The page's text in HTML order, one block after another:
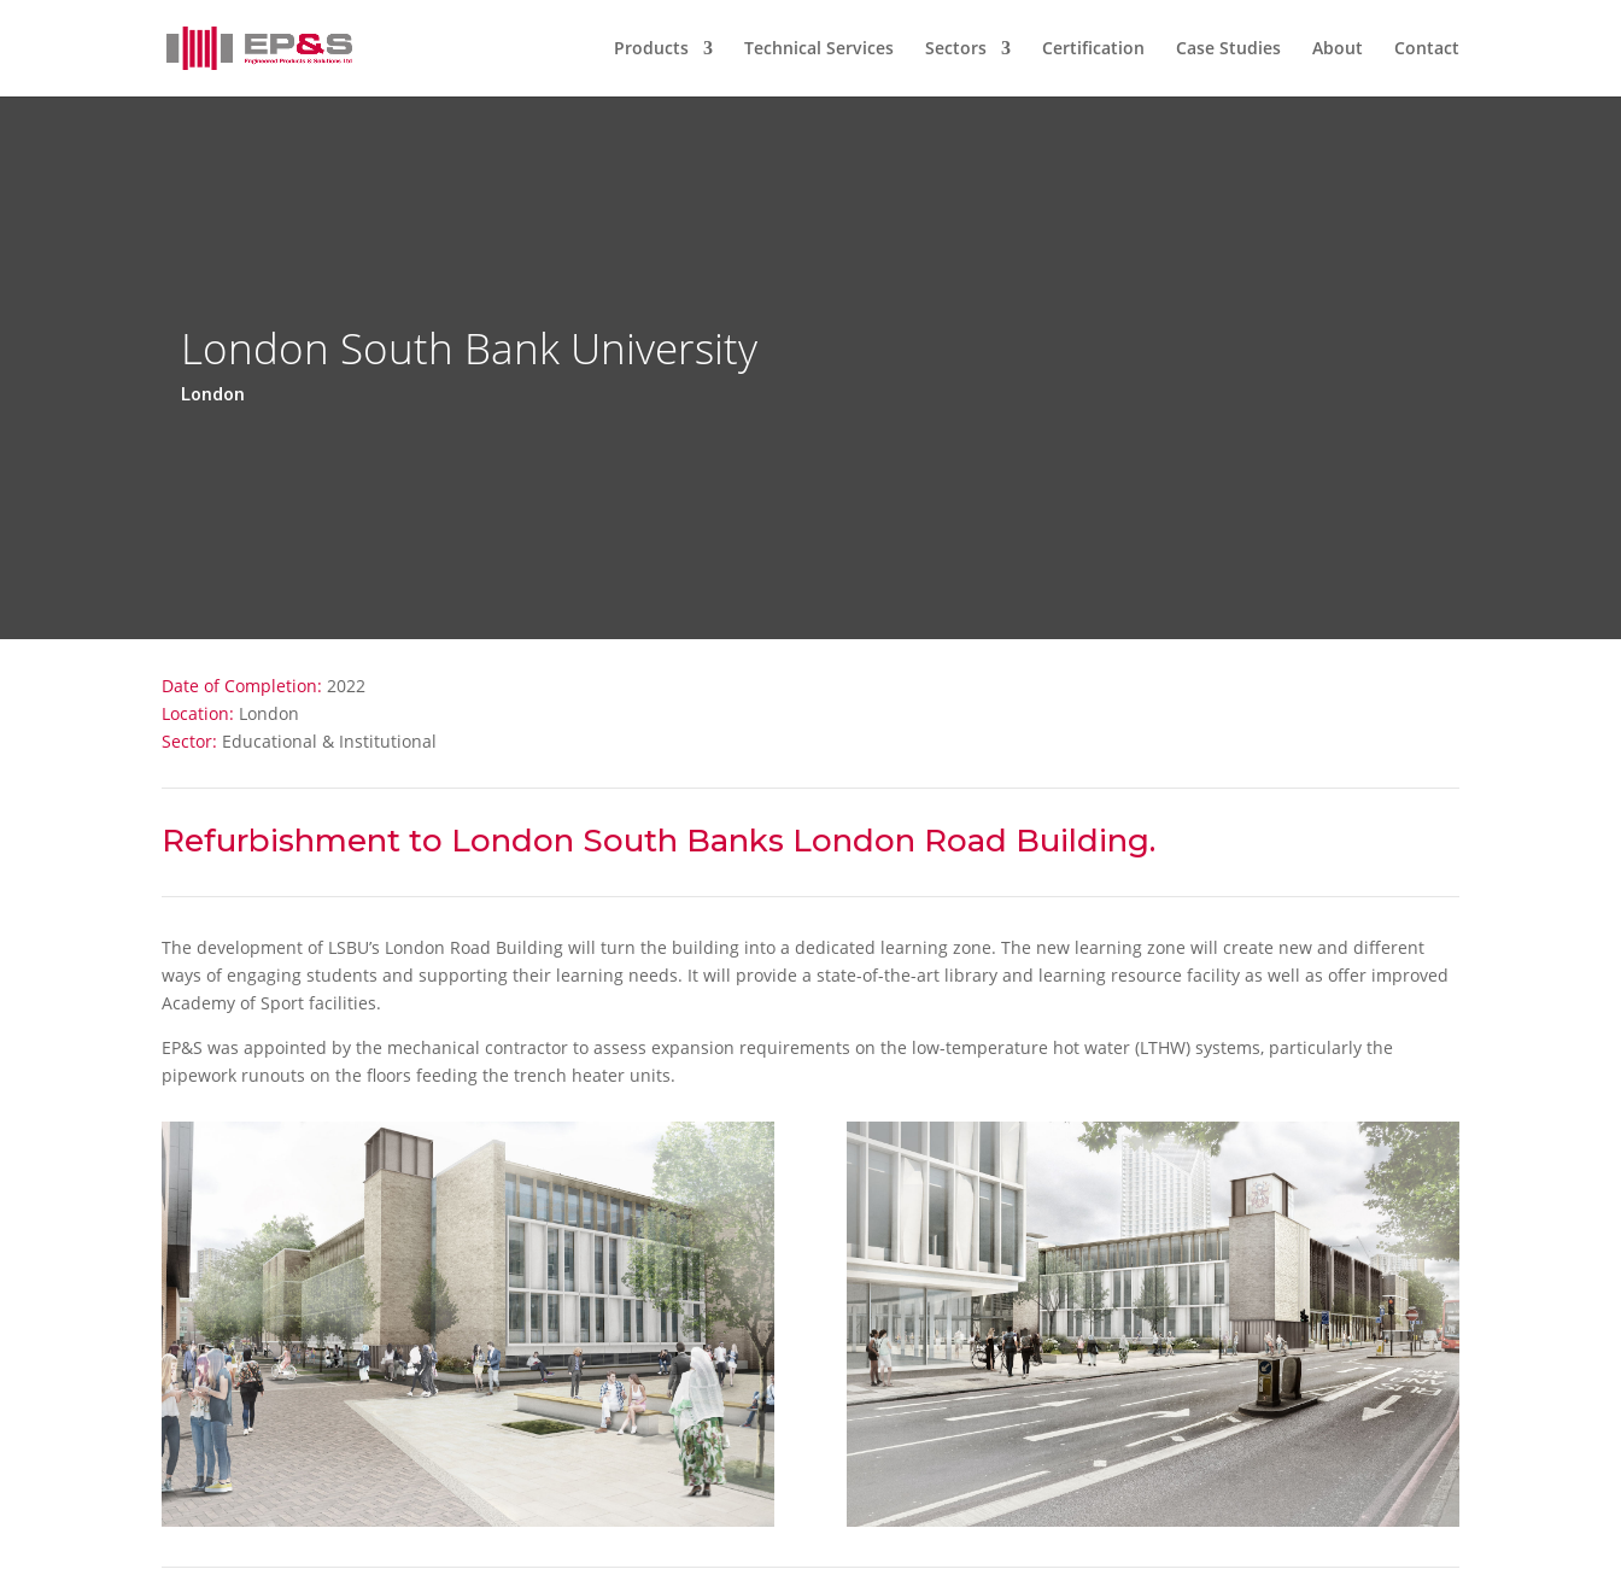
Products Technical Services Sectors Certification Case Studies About Contact
London South Bank University
London
Date of Completion: 2022
Location: London
Sector: Educational & Institutional
Refurbishment to London South Banks London Road Building.
The development of LSBU’s London Road Building will turn the building into a dedicated learning zone. The new learning zone will create new and different
ways of engaging students and supporting their learning needs. It will provide a state-of-the-art library and learning resource facility as well as offer improved
Academy of Sport facilities.
EP&S was appointed by the mechanical contractor to assess expansion requirements on the low-temperature hot water (LTHW) systems, particularly the
pipework runouts on the floors feeding the trench heater units.